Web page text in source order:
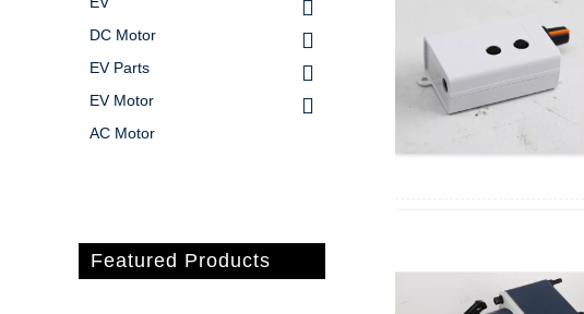
DC Motor
EV Parts
EV Motor
AC Motor
Featured Products